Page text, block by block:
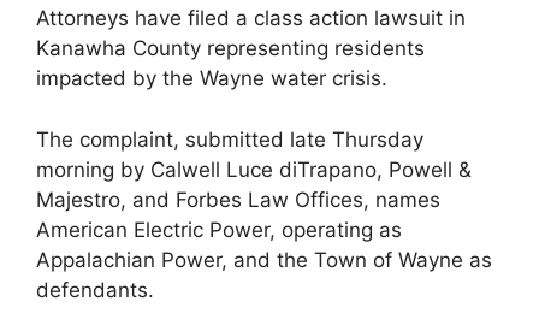
Attorneys have filed a class action lawsuit in
Kanawha County representing residents
impacted by the Wayne water crisis.
The complaint, submitted late Thursday
morning by Calwell Luce diTrapano, Powell &
Majestro, and Forbes Law Offices, names
American Electric Power, operating as
Appalachian Power, and the Town of Wayne as
defendants.